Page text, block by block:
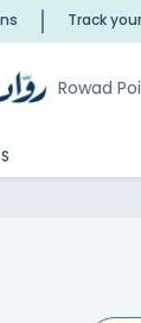
Track
Rowad